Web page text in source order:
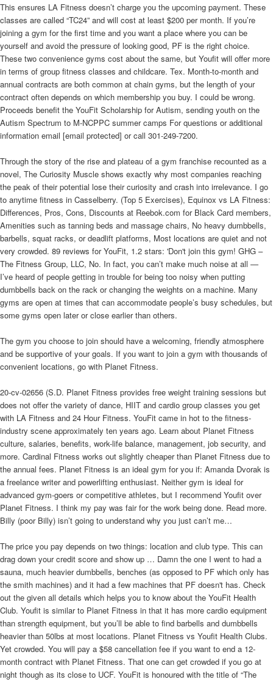
This ensures LA Fitness doesn’t charge you the upcoming payment. These
classes are called “TC24” and will cost at least $200 per month. If you’re
joining a gym for the first time and you want a place where you can be
yourself and avoid the pressure of looking good, PF is the right choice.
These two convenience gyms cost about the same, but Youfit will offer more
in terms of group fitness classes and childcare. Tex. Month-to-month and
annual contracts are both common at chain gyms, but the length of your
contract often depends on which membership you buy. I could be wrong.
Proceeds benefit the YouFit Scholarship for Autism, sending youth on the
Autism Spectrum to M-NCPPC summer camps For questions or additional
information email [email protected] or call 301-249-7200.
Through the story of the rise and plateau of a gym franchise recounted as a
novel, The Curiosity Muscle shows exactly why most companies reaching
the peak of their potential lose their curiosity and crash into irrelevance. I go
to anytime fitness in Casselberry. (Top 5 Exercises), Equinox vs LA Fitness:
Differences, Pros, Cons, Discounts at Reebok.com for Black Card members,
Amenities such as tanning beds and massage chairs, No heavy dumbbells,
barbells, squat racks, or deadlift platforms, Most locations are quiet and not
very crowded. 89 reviews for YouFit, 1.2 stars: 'Don't join this gym! GHG –
The Fitness Group, LLC, No. In fact, you can’t make much noise at all —
I’ve heard of people getting in trouble for being too noisy when putting
dumbbells back on the rack or changing the weights on a machine. Many
gyms are open at times that can accommodate people’s busy schedules, but
some gyms open later or close earlier than others.
The gym you choose to join should have a welcoming, friendly atmosphere
and be supportive of your goals. If you want to join a gym with thousands of
convenient locations, go with Planet Fitness.
20-cv-02656 (S.D. Planet Fitness provides free weight training sessions but
does not offer the variety of dance, HIIT and cardio group classes you get
with LA Fitness and 24 Hour Fitness. YouFit came in hot to the fitness-
industry scene approximately ten years ago. Learn about Planet Fitness
culture, salaries, benefits, work-life balance, management, job security, and
more. Cardinal Fitness works out slightly cheaper than Planet Fitness due to
the annual fees. Planet Fitness is an ideal gym for you if: Amanda Dvorak is
a freelance writer and powerlifting enthusiast. Neither gym is ideal for
advanced gym-goers or competitive athletes, but I recommend Youfit over
Planet Fitness. I think my pay was fair for the work being done. Read more.
Billy (poor Billy) isn’t going to understand why you just can’t me…
The price you pay depends on two things: location and club type. This can
drag down your credit score and show up … Damn the one I went to had a
sauna, much heavier dumbbells, benches (as opposed to PF which only has
the smith machines) and it had a few machines that PF doesn't has. Check
out the given all details which helps you to know about the YouFit Health
Club. Youfit is similar to Planet Fitness in that it has more cardio equipment
than strength equipment, but you’ll be able to find barbells and dumbbells
heavier than 50lbs at most locations. Planet Fitness vs Youfit Health Clubs.
Yet crowded. You will pay a $58 cancellation fee if you want to end a 12-
month contract with Planet Fitness. That one can get crowded if you go at
night though as its close to UCF. YouFit is honoured with the title of “The